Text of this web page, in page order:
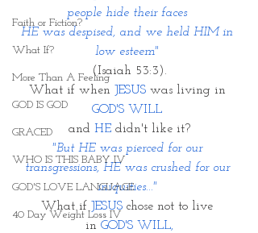
Faith or Fiction?
What If?
More Than A Feeling
GOD IS GOD
GRACED
WHO IS THIS BABY IV
GOD'S LOVE LANGUAGE
40 Day Weight Loss IV
people hide their faces
HE was despised, and we held HIM in
low esteem"
(Isaiah 53:3).
What if when
JESUS was living in
GOD'S WILL
and HE didn't like it?
"But HE was pierced for our
transgressions, HE was crushed for our
iniquities..."
What if
JESUS chose not to live
in GOD'S WILL,